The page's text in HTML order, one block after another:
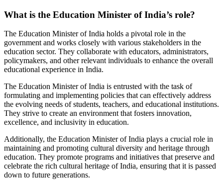
What is the Education Minister of India’s role?
The Education Minister of India holds a pivotal role in the
government and works closely with various stakeholders in the
education sector. They collaborate with educators, administrators,
policymakers, and other relevant individuals to enhance the overall
educational experience in India.
The Education Minister of India is entrusted with the task of
formulating and implementing policies that can effectively address
the evolving needs of students, teachers, and educational institutions.
They strive to create an environment that fosters innovation,
excellence, and inclusivity in education.
Additionally, the Education Minister of India plays a crucial role in
maintaining and promoting cultural diversity and heritage through
education. They promote programs and initiatives that preserve and
celebrate the rich cultural heritage of India, ensuring that it is passed
down to future generations.